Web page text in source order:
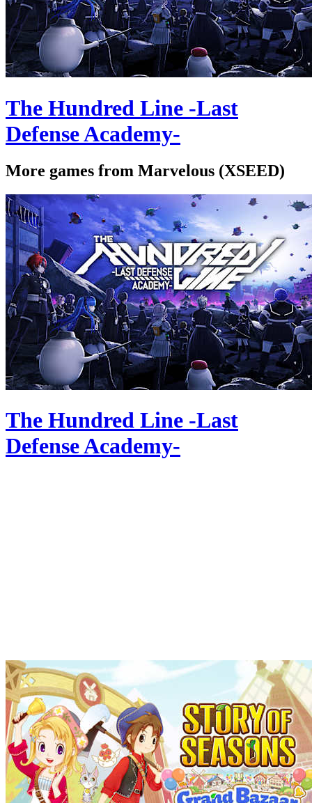
The Hundred Line -Last
Defense Academy-
More games from Marvelous (XSEED)
The Hundred Line -Last
Defense Academy-